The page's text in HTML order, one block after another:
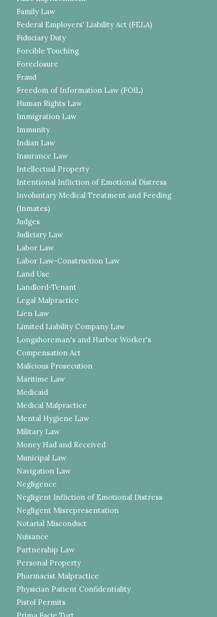
Family Law
Federal Employers' Liability Act (FELA)
Fiduciary Duty
Forcible Touching
Foreclosure
Fraud
Freedom of Information Law (FOIL)
Human Rights Law
Immigration Law
Immunity
Indian Law
Insurance Law
Intellectual Property
Intentional Infliction of Emotional Distress
Involuntary Medical Treatment and Feeding
(Inmates)
Judges
Judiciary Law
Labor Law
Labor Law-Construction Law
Land Use
Landlord-Tenant
Legal Malpractice
Lien Law
Limited Liability Company Law
Longshoreman's and Harbor Worker's
Compensation Act
Malicious Prosecution
Maritime Law
Medicaid
Medical Malpractice
Mental Hygiene Law
Military Law
Money Had and Received
Municipal Law
Navigation Law
Negligence
Negligent Infliction of Emotional Distress
Negligent Misrepresentation
Notarial Misconduct
Nuisance
Partnership Law
Personal Property
Pharmacist Malpractice
Physician Patient Confidentiality
Pistol Permits